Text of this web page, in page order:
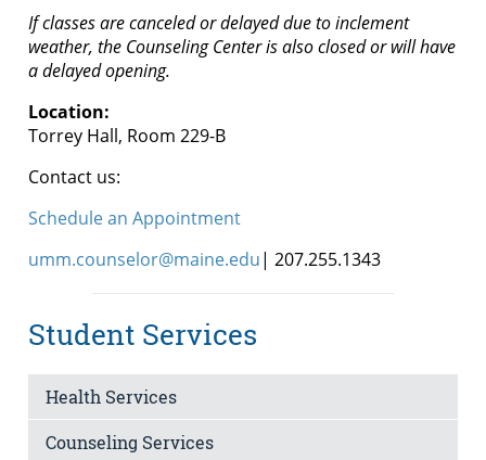
If classes are canceled or delayed due to inclement
weather, the Counseling Center is also closed or will have
a delayed opening.
Location:
Torrey Hall, Room 229-B
Contact us:
Schedule an Appointment
umm.counselor@maine.edu| 207.255.1343
Student Services
Health Services
Counseling Services